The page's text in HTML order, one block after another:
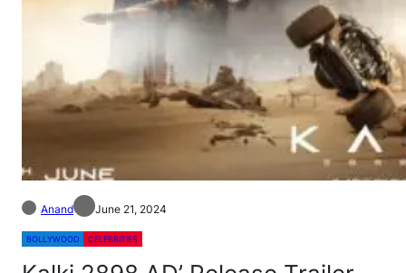
Anand June 21, 2024
BOLLYWOOD CELEBRITIES